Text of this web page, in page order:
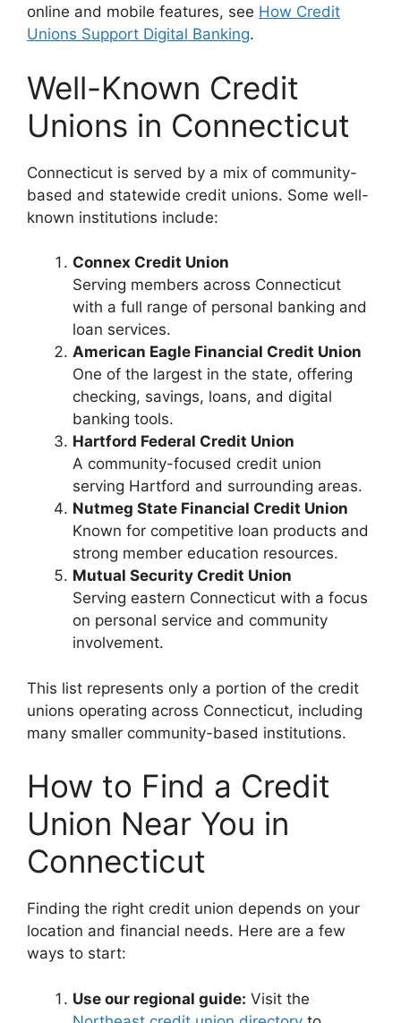
online and mobile features, see How Credit
Unions Support Digital Banking.
Well-Known Credit
Unions in Connecticut
Connecticut is served by a mix of community-
based and statewide credit unions. Some well-
known institutions include:
Connex Credit Union
Serving members across Connecticut
with a full range of personal banking and
loan services.
American Eagle Financial Credit Union
One of the largest in the state, offering
checking, savings, loans, and digital
banking tools.
Hartford Federal Credit Union
A community-focused credit union
serving Hartford and surrounding areas.
Nutmeg State Financial Credit Union
Known for competitive loan products and
strong member education resources.
Mutual Security Credit Union
Serving eastern Connecticut with a focus
on personal service and community
involvement.
This list represents only a portion of the credit
unions operating across Connecticut, including
many smaller community-based institutions.
How to Find a Credit
Union Near You in
Connecticut
Finding the right credit union depends on your
location and financial needs. Here are a few
ways to start:
Use our regional guide: Visit the